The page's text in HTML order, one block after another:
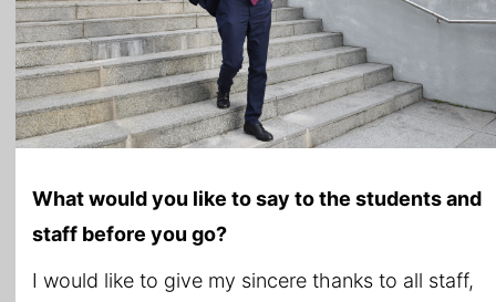
What would you like to say to the students and
staff before you go?
I would like to give my sincere thanks to all staff,